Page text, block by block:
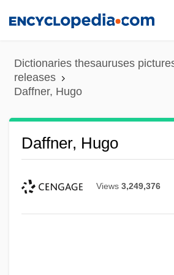
content
Dictionaries thesauruses
releases
Daffner, Hugo
Daffner, Hugo
Views 3,249,376